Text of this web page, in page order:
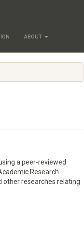
ABOUT
a peer-reviewed
Research
other researches relating